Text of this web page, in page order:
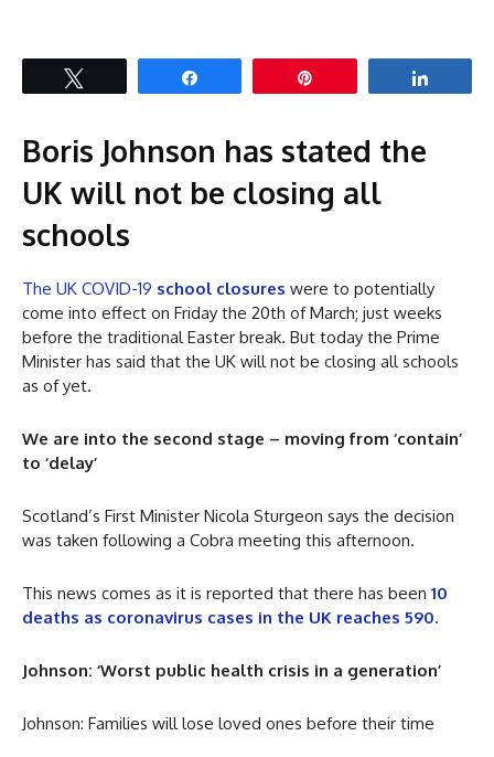
Boris Johnson has stated the
UK will not be closing all
schools
The UK COVID-19 school closures were to potentially
come into effect on Friday the 20th of March; just weeks
before the traditional Easter break. But today the Prime
Minister has said that the UK will not be closing all schools
as of yet.
We are into the second stage – moving from ‘contain’
to ‘delay’
Scotland’s First Minister Nicola Sturgeon says the decision
was taken following a Cobra meeting this afternoon.
This news comes as it is reported that there has been 10
deaths as coronavirus cases in the UK reaches 590.
Johnson: ‘Worst public health crisis in a generation’
Johnson: Families will lose loved ones before their time